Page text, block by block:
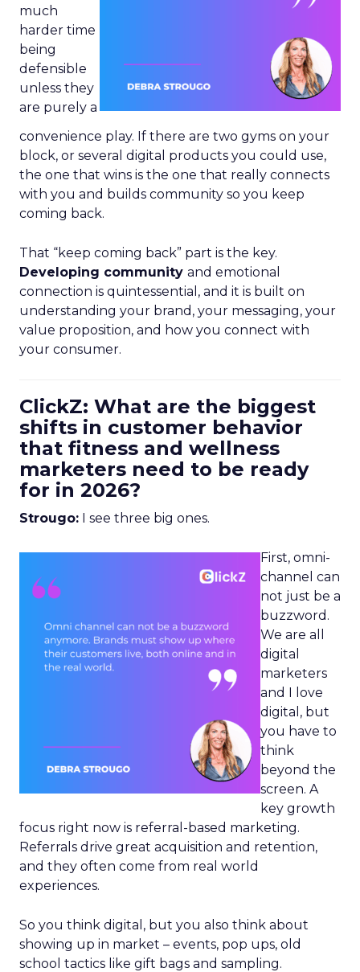
much
harder time
being
defensible
unless they
are purely a
convenience play. If there are two gyms on your
block, or several digital products you could use,
the one that wins is the one that really connects
with you and builds community so you keep
coming back.
That “keep coming back” part is the key.
Developing community and emotional
connection is quintessential, and it is built on
understanding your brand, your messaging, your
value proposition, and how you connect with
your consumer.
ClickZ: What are the biggest
shifts in customer behavior
that fitness and wellness
marketers need to be ready
for in 2026?
Strougo: I see three big ones.
First, omni-
channel can
not just be a
buzzword.
We are all
digital
marketers
and I love
digital, but
you have to
think
beyond the
screen. A
key growth
focus right now is referral-based marketing.
Referrals drive great acquisition and retention,
and they often come from real world
experiences.
So you think digital, but you also think about
showing up in market – events, pop ups, old
school tactics like gift bags and sampling.